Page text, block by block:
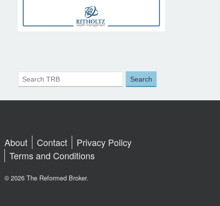
About Contact
Privacy Policy
Terms and Conditions
© 2026 The Reformed Broker.